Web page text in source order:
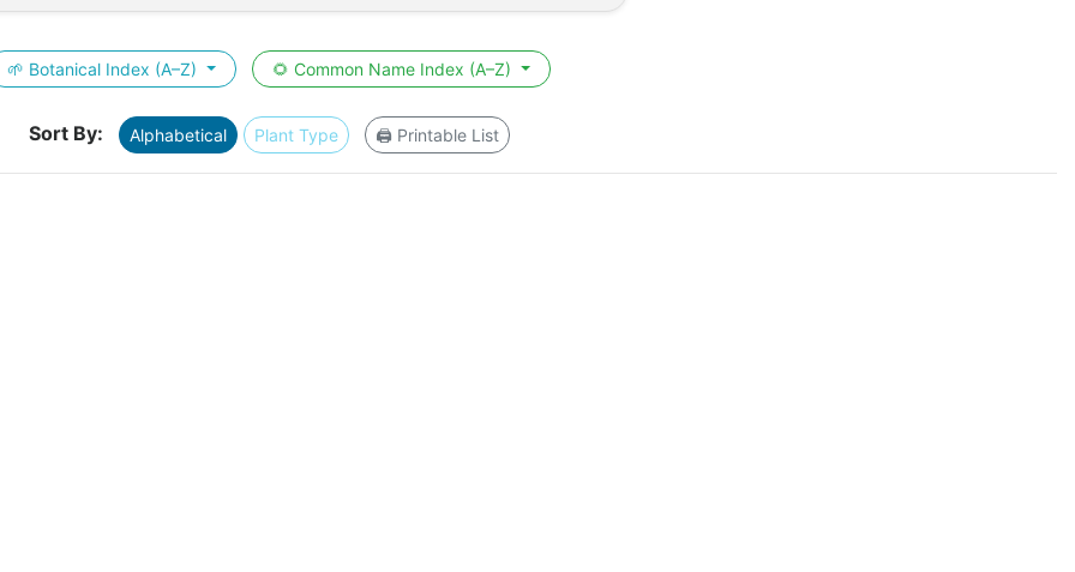
🌱 Botanical Index (A–Z) 🌻 Common Name Index (A–Z)
Sort By: Alphabetical Plant Type 🖨️ Printable List